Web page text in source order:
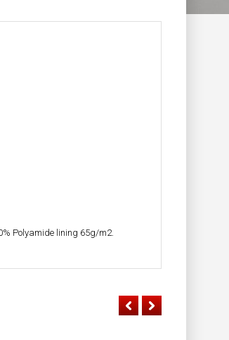
Polyamide lining 65g/m2.